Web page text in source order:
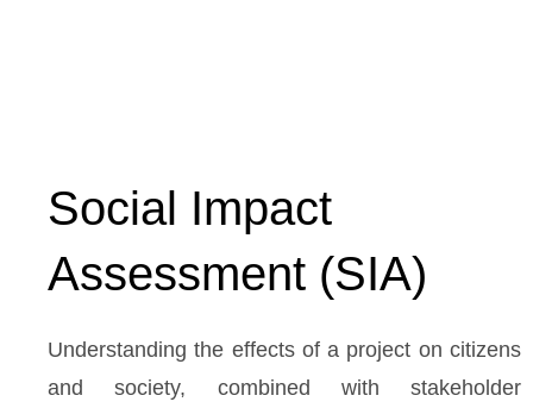
Social Impact
Assessment (SIA)
Understanding the effects of a project on citizens
and society, combined with stakeholder